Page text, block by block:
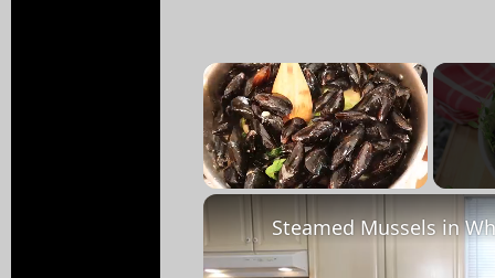
×
Steamed Mussels in